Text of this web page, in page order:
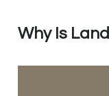
Why Is